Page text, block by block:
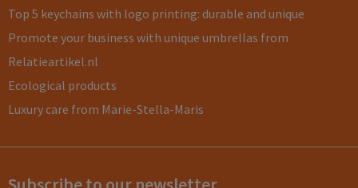
Top 5 keychains with logo printing: durable and unique
Promote your business with unique umbrellas from
Relatieartikel.nl
Ecological products
Luxury care from Marie-Stella-Maris